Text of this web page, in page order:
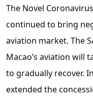
The Novel
continued to bring
aviation market. The
Macao’s aviation will
to gradually recover.
extended the